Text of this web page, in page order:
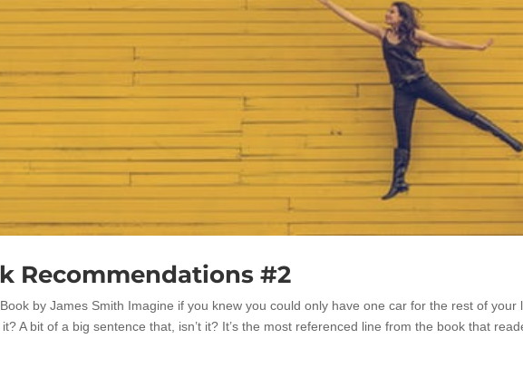
Recommendations #2
by James Smith Imagine if you knew you could only have one car for the rest of your
A bit of a big sentence that, isn’t it? It’s the most referenced line from the book that